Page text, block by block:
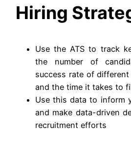
Hiring
Use the ATS to track
the number of
success rate of
and the time it takes to
Use this data to inform
and make data-driven
recruitment efforts